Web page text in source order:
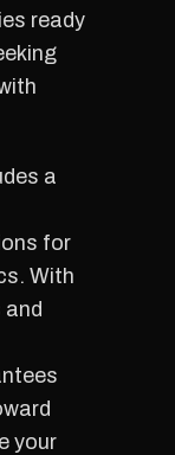
ready
a
for
With
your